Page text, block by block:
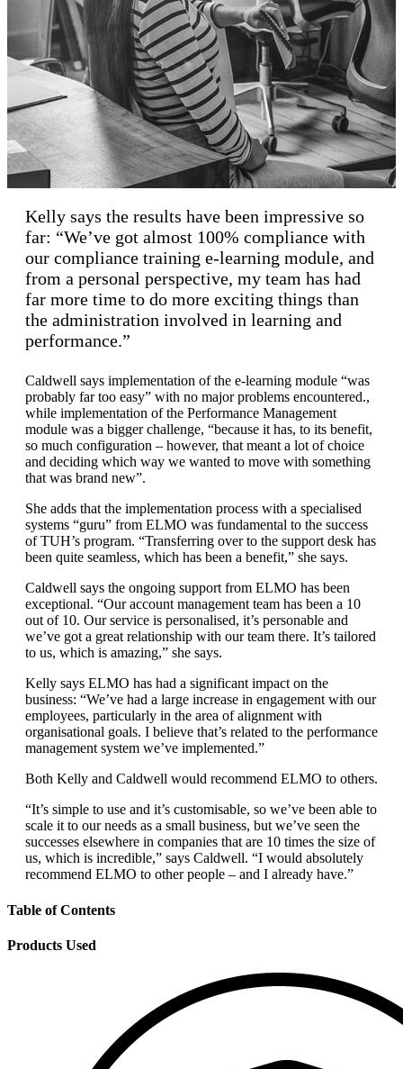
Kelly says the results have been impressive so
far: “We’ve got almost 100% compliance with
our compliance training e-learning module, and
from a personal perspective, my team has had
far more time to do more exciting things than
the administration involved in learning and
performance.”
Caldwell says implementation of the e-learning module “was
probably far too easy” with no major problems encountered.,
while implementation of the Performance Management
module was a bigger challenge, “because it has, to its benefit,
so much configuration – however, that meant a lot of choice
and deciding which way we wanted to move with something
that was brand new”.
She adds that the implementation process with a specialised
systems “guru” from ELMO was fundamental to the success
of TUH’s program. “Transferring over to the support desk has
been quite seamless, which has been a benefit,” she says.
Caldwell says the ongoing support from ELMO has been
exceptional. “Our account management team has been a 10
out of 10. Our service is personalised, it’s personable and
we’ve got a great relationship with our team there. It’s tailored
to us, which is amazing,” she says.
Kelly says ELMO has had a significant impact on the
business: “We’ve had a large increase in engagement with our
employees, particularly in the area of alignment with
organisational goals. I believe that’s related to the performance
management system we’ve implemented.”
Both Kelly and Caldwell would recommend ELMO to others.
“It’s simple to use and it’s customisable, so we’ve been able to
scale it to our needs as a small business, but we’ve seen the
successes elsewhere in companies that are 10 times the size of
us, which is incredible,” says Caldwell. “I would absolutely
recommend ELMO to other people – and I already have.”
Table of Contents
Products Used